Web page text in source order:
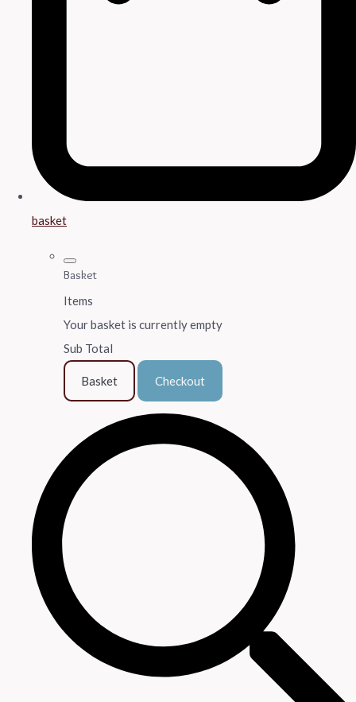
basket
Basket
Items
Your basket is currently empty
Sub Total
Basket Checkout